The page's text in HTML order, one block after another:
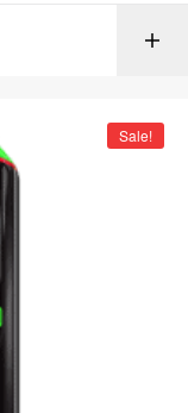
Sale!